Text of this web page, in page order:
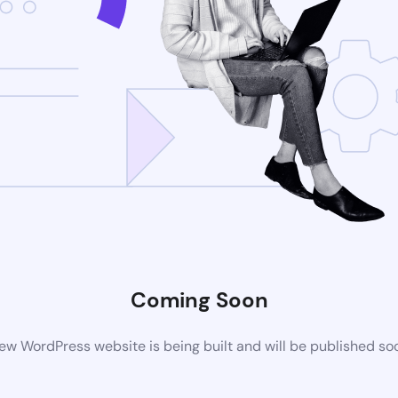
Coming Soon
WordPress website is being built and will be published